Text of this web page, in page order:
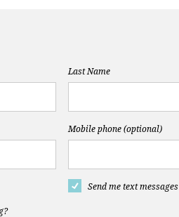
Last Name
Mobile phone (optional)
Send me text messages